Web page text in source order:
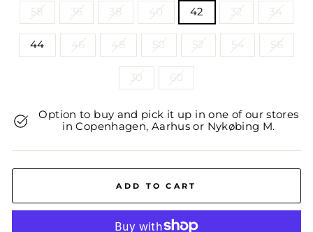
TITLE
58 36 38 40 42 32 34
44 46 48 50 52 54 56
30 60
Option to buy and pick it up in one of our stores
in Copenhagen, Aarhus or Nykøbing M.
ADD TO CART